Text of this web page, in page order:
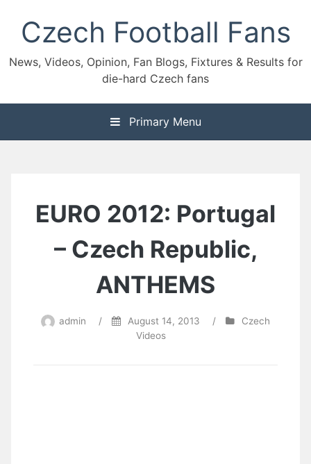
contentCzech Football Fans
News, Videos, Opinion, Fan Blogs, Fixtures & Results for
die-hard Czech fans
Primary Menu
EURO 2012: Portugal
– Czech Republic,
ANTHEMS
admin / August 14, 2013 /
Czech
Videos